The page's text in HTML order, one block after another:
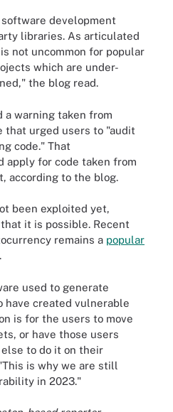
development
libraries. As articulated
not uncommon for popular
which are under-
the blog read.
warning taken from
that urged users to "audit
code." That
apply for code taken from
according to the blog.
been exploited yet,
it is possible. Recent
remains a popular
.
used to generate
have created vulnerable
is for the users to move
or have those users
to do it on their
is why we are still
in 2023."